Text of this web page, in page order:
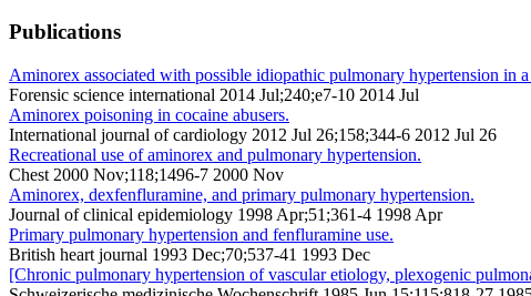
Publications
Aminorex associated with possible idiopathic pulmonary hypertension in a
Forensic science international 2014 Jul;240;e7-10 2014 Jul
Aminorex poisoning in cocaine abusers.
International journal of cardiology 2012 Jul 26;158;344-6 2012 Jul 26
Recreational use of aminorex and pulmonary hypertension.
Chest 2000 Nov;118;1496-7 2000 Nov
Aminorex, dexfenfluramine, and primary pulmonary hypertension.
Journal of clinical epidemiology 1998 Apr;51;361-4 1998 Apr
Primary pulmonary hypertension and fenfluramine use.
British heart journal 1993 Dec;70;537-41 1993 Dec
[Chronic pulmonary hypertension of vascular etiology, plexogenic